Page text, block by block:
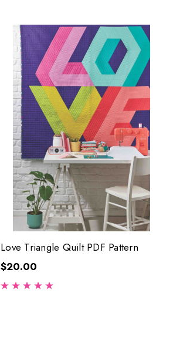
Love Triangle Quilt PDF Pattern
$20.00